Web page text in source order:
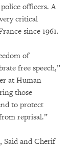
officers. A
critical
since 1961.
of
free speech,”
at Human
those
to protect
reprisal.”
Said and Cherif